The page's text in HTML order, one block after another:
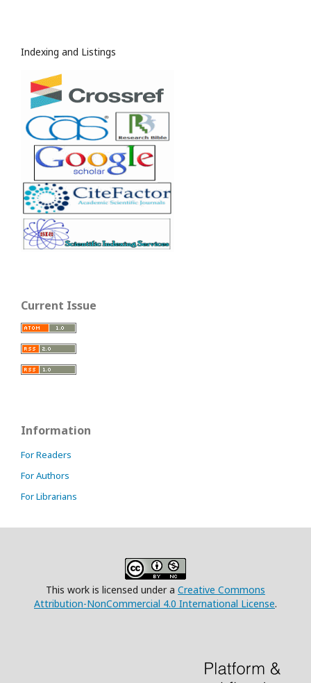
Indexing and Listings
Current Issue
Information
For Readers
For Authors
For Librarians
This work is licensed under a Creative Commons
Attribution-NonCommercial 4.0 International License.